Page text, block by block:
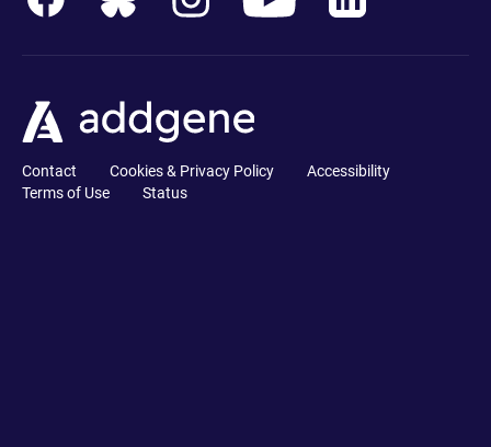
Contact Cookies & Privacy Policy
Accessibility
Terms of Use
Status